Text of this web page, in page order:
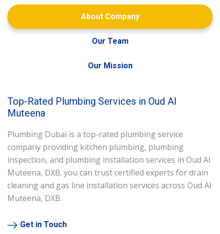
About Company
Our Team
Our Mission
Top-Rated Plumbing Services in Oud Al
Muteena
Plumbing Dubai is a top-rated plumbing service
company providing kitchen plumbing, plumbing
inspection, and plumbing installation services in Oud Al
Muteena, DXB. you can trust certified experts for drain
cleaning and gas line installation services across Oud Al
Muteena, DXB.
Get in Touch